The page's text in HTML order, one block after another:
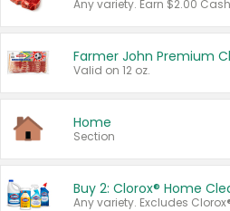
Farmer John Premium
Valid on 12 oz.
Home
Section